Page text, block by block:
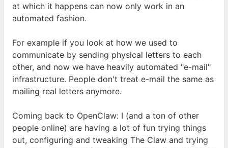
at which it happens can now only work in an
automated fashion.
For example if you look at how we used to
communicate by sending physical letters to each
other, and now we have heavily automated "e-mail"
infrastructure. People don't treat e-mail the same as
mailing real letters anymore.
Coming back to OpenClaw: I (and a ton of other
people online) are having a lot of fun trying things
out, configuring and tweaking The Claw and trying